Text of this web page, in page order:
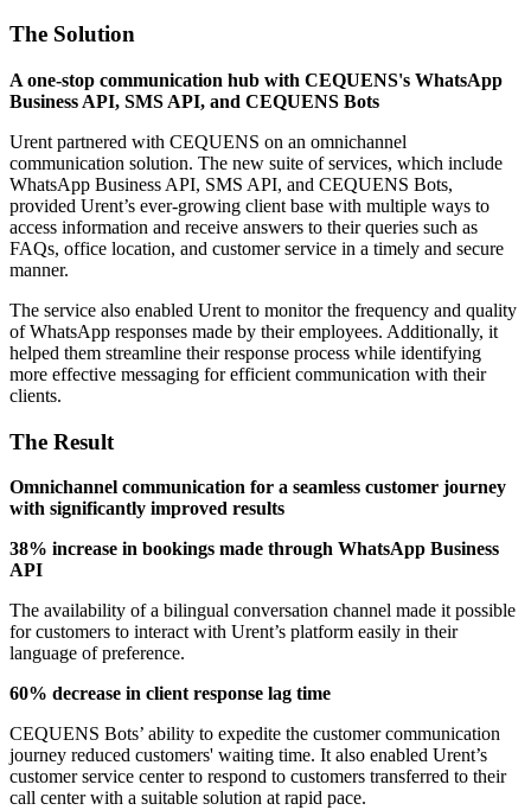
The Solution
A one-stop communication hub with CEQUENS's WhatsApp
Business API, SMS API, and CEQUENS Bots
Urent partnered with CEQUENS on an omnichannel
communication solution. The new suite of services, which include
WhatsApp Business API, SMS API, and CEQUENS Bots,
provided Urent’s ever-growing client base with multiple ways to
access information and receive answers to their queries such as
FAQs, office location, and customer service in a timely and secure
manner.
The service also enabled Urent to monitor the frequency and quality
of WhatsApp responses made by their employees. Additionally, it
helped them streamline their response process while identifying
more effective messaging for efficient communication with their
clients.
The Result
Omnichannel communication for a seamless customer journey
with significantly improved results
38% increase in bookings made through WhatsApp Business
API
The availability of a bilingual conversation channel made it possible
for customers to interact with Urent’s platform easily in their
language of preference.
60% decrease in client response lag time
CEQUENS Bots’ ability to expedite the customer communication
journey reduced customers' waiting time. It also enabled Urent’s
customer service center to respond to customers transferred to their
call center with a suitable solution at rapid pace.